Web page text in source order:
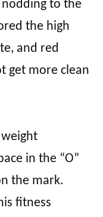
to the
the high
and red
get more clean
in the “O”
the mark.
fitness